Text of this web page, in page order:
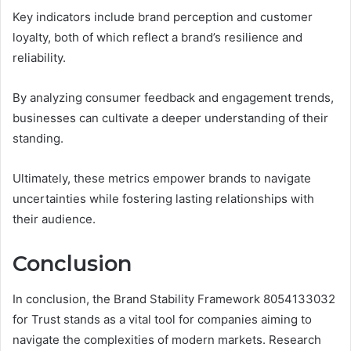
Key indicators include brand perception and customer
loyalty, both of which reflect a brand’s resilience and
reliability.
By analyzing consumer feedback and engagement trends,
businesses can cultivate a deeper understanding of their
standing.
Ultimately, these metrics empower brands to navigate
uncertainties while fostering lasting relationships with
their audience.
Conclusion
In conclusion, the Brand Stability Framework 8054133032
for Trust stands as a vital tool for companies aiming to
navigate the complexities of modern markets. Research